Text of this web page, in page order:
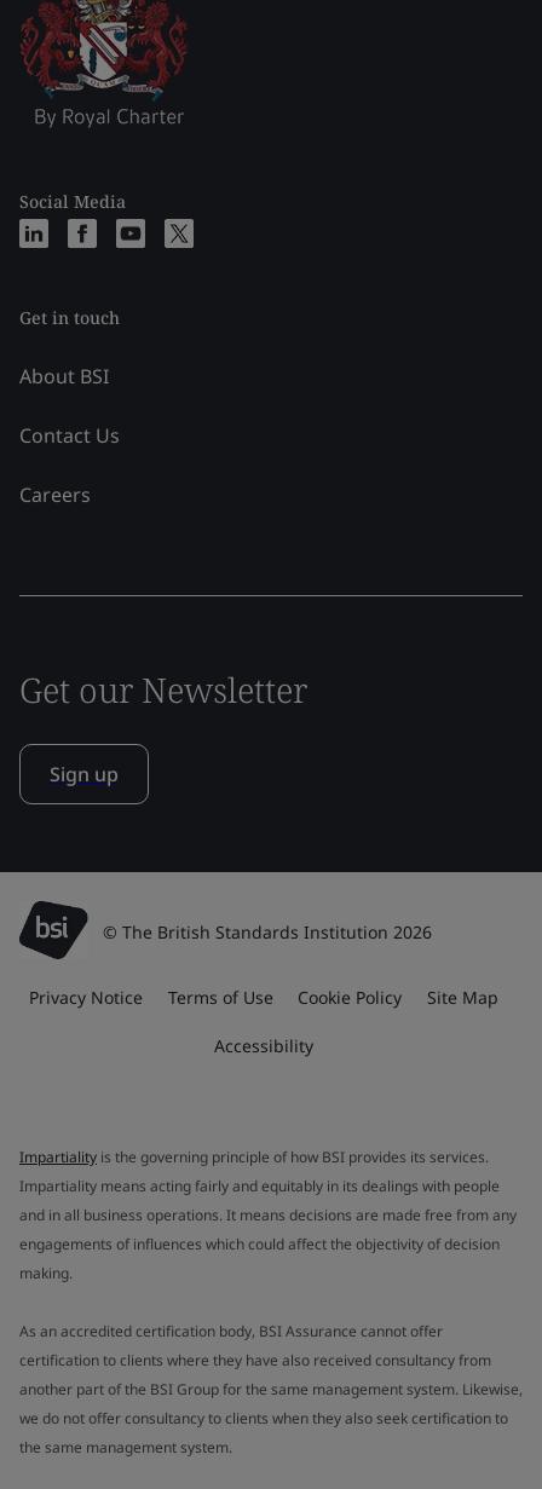
Social Media
Get in touch
About BSI
Contact Us
Careers
Get our Newsletter
Sign up
© The British Standards Institution 2026
Privacy Notice Terms of Use Cookie Policy Site Map
Accessibility
Impartiality is the governing principle of how BSI provides its services.
Impartiality means acting fairly and equitably in its dealings with people
and in all business operations. It means decisions are made free from any
engagements of influences which could affect the objectivity of decision
making.
As an accredited certification body, BSI Assurance cannot offer
certification to clients where they have also received consultancy from
another part of the BSI Group for the same management system. Likewise,
we do not offer consultancy to clients when they also seek certification to
the same management system.